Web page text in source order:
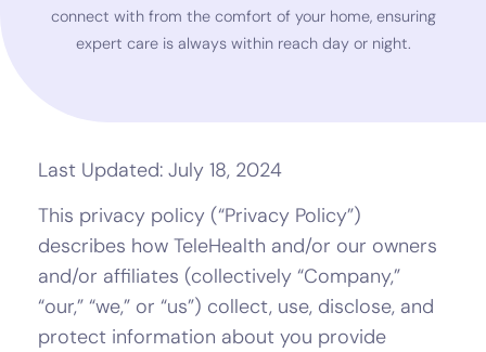
connect with from the comfort of your home, ensuring
expert care is always within reach day or night.
Last Updated: July 18, 2024
This privacy policy (“Privacy Policy”)
describes how TeleHealth and/or our owners
and/or affiliates (collectively “Company,”
“our,” “we,” or “us”) collect, use, disclose, and
protect information about you provide